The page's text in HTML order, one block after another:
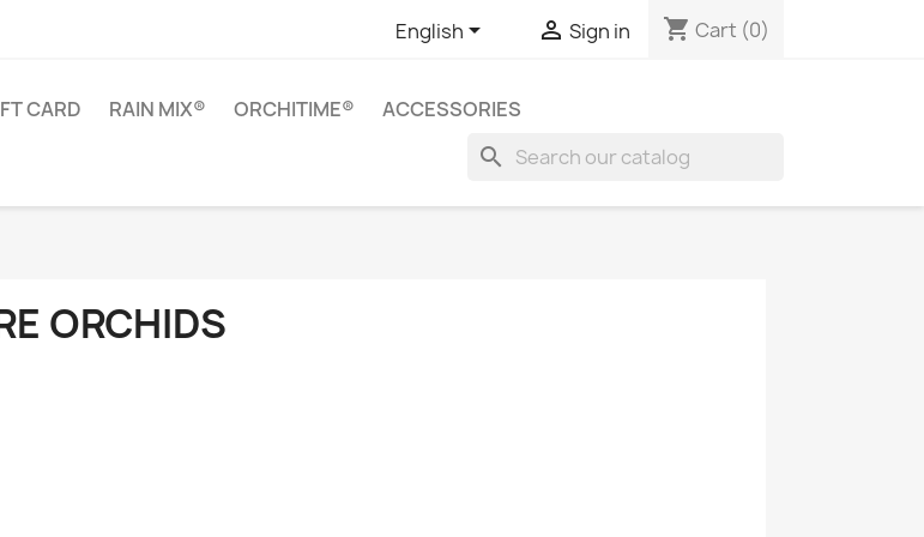
English  Sign in shopping_cart Cart (0)
CARD RAIN MIX® ORCHITIME® ACCESSORIES
search
ORCHIDS